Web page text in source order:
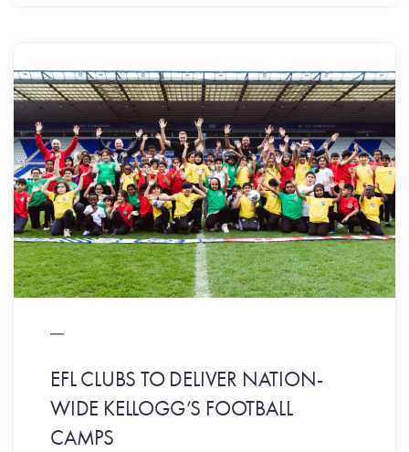
EFL CLUBS TO DELIVER NATION-
WIDE KELLOGG’S FOOTBALL
CAMPS